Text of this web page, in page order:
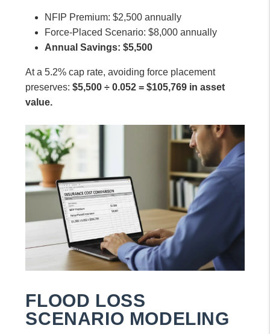
NFIP Premium: $2,500 annually
Force-Placed Scenario: $8,000 annually
Annual Savings: $5,500
At a 5.2% cap rate, avoiding force placement
preserves:$5,500 ÷ 0.052 = $105,769 in asset
value.
FLOOD LOSS
SCENARIO MODELING